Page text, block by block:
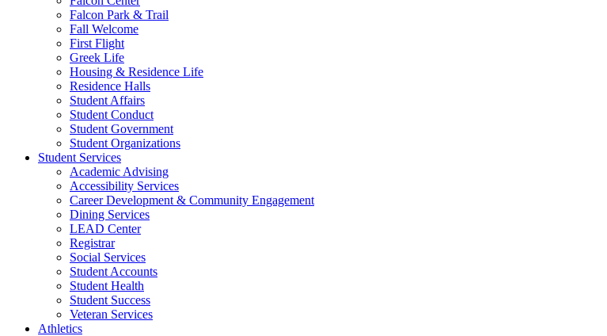
Falcon Park & Trail
Fall Welcome
First Flight
Greek Life
Housing & Residence Life
Residence Halls
Student Affairs
Student Conduct
Student Government
Student Organizations
Student Services
Academic Advising
Accessibility Services
Career Development & Community Engagement
Dining Services
LEAD Center
Registrar
Social Services
Student Accounts
Student Health
Student Success
Veteran Services
Athletics